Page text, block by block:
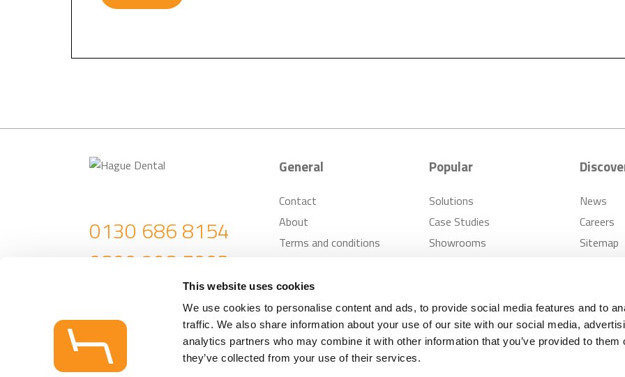
This website uses cookies
We use cookies to personalise content and ads, to provide social media features and to
traffic. We also share information about your use of our site with our social media,
analytics partners who may combine it with other information that you’ve provided to them
they’ve collected from your use of their services.
0130 686 8154
0800 298 5003
enquiries@haguedental.com
General
Contact
About
Terms and conditions
Customer Cases Policy
Popular
Solutions
Case Studies
Showrooms
News
Careers
Sitemap
© Hague Dental Supplies Privacy Notice Modern Slavery Policy